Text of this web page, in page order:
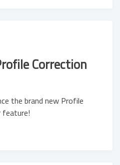
Correction
the brand new Profile
feature!